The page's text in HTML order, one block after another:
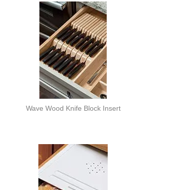
Wave Wood Knife Block Insert